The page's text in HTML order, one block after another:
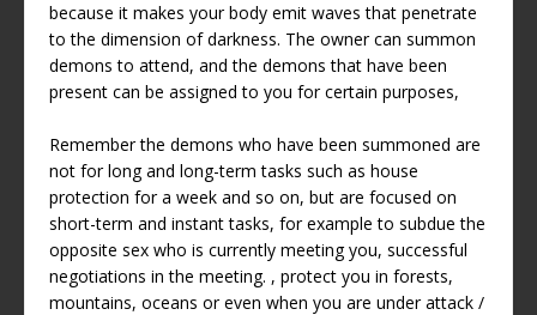
because it makes your body emit waves that penetrate
to the dimension of darkness. The owner can summon
demons to attend, and the demons that have been
present can be assigned to you for certain purposes,
Remember the demons who have been summoned are
not for long and long-term tasks such as house
protection for a week and so on, but are focused on
short-term and instant tasks, for example to subdue the
opposite sex who is currently meeting you, successful
negotiations in the meeting. , protect you in forests,
mountains, oceans or even when you are under attack /